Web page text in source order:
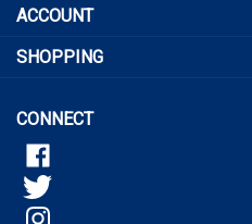
newsletter
SHOPPING